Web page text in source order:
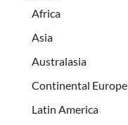
Africa
Asia
Australasia
Continental Europe
Latin America